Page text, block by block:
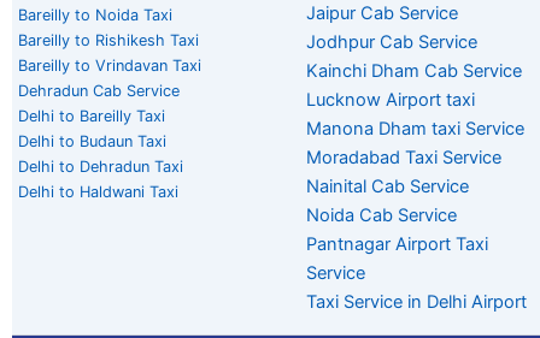
Bareilly to Noida Taxi
Bareilly to Rishikesh Taxi
Bareilly to Vrindavan Taxi
Dehradun Cab Service
Delhi to Bareilly Taxi
Delhi to Budaun Taxi
Delhi to Dehradun Taxi
Delhi to Haldwani Taxi
Jaipur Cab Service
Jodhpur Cab Service
Kainchi Dham Cab Service
Lucknow Airport taxi
Manona Dham taxi Service
Moradabad Taxi Service
Nainital Cab Service
Noida Cab Service
Pantnagar Airport Taxi
Service
Taxi Service in Delhi Airport